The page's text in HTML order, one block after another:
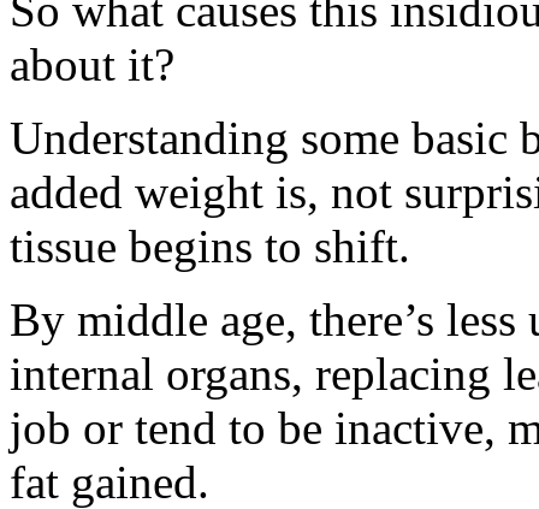
about it?
Understanding some
added weight is, not
tissue begins to shift.
By middle age, there’s
internal organs, replacing
job or tend to be inactive,
fat gained.